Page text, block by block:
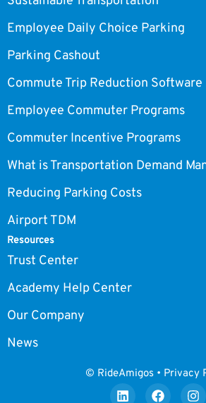
Employee Daily Choice Parking
Parking Cashout
Commute Trip Reduction Software
Employee Commuter Programs
Commuter Incentive Programs
What is Transportation Demand
Reducing Parking Costs
Airport TDM
Resources
Trust Center
Academy Help Center
Our Company
News
© RideAmigos • Privacy